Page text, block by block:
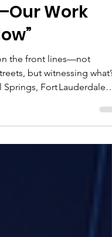
Not a
Work
the front lines—not
but witnessing what’s